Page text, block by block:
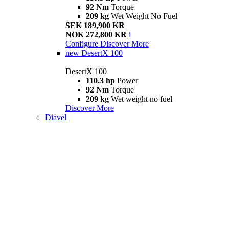
92 Nm Torque
209 kg Wet Weight No Fuel
SEK 189,900 KR
NOK 272,800 KR i
Configure Discover More
new DesertX 100
DesertX 100
110.3 hp Power
92 Nm Torque
209 kg Wet weight no fuel
Discover More
Diavel